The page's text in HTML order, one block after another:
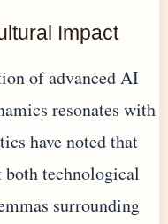
Impact
of advanced AI
resonates with
have noted that
both technological
surrounding